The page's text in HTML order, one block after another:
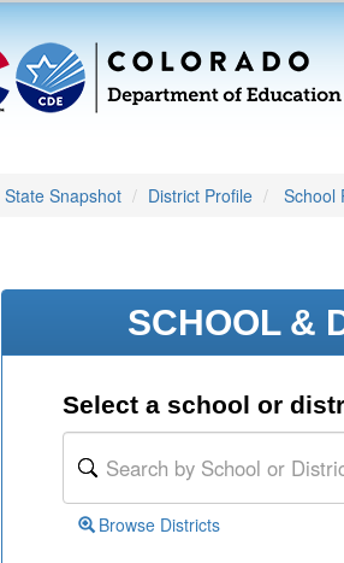
State Snapshot District Profile School
SCHOOL &
Select a school or
Browse Districts